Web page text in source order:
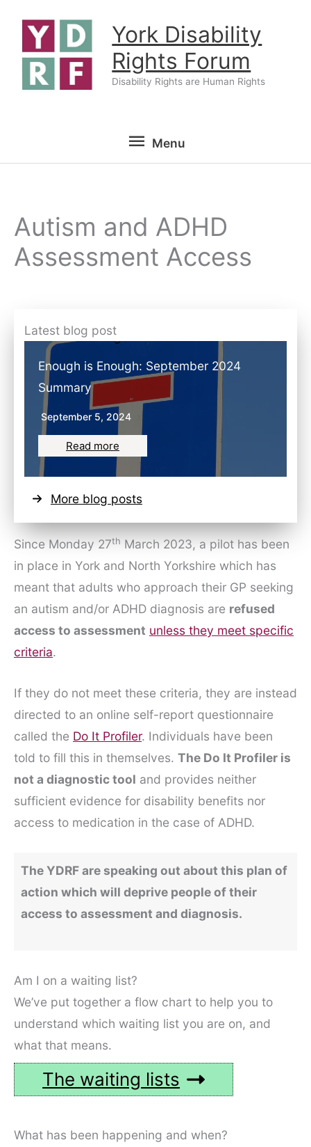
content
York Disability
Rights Forum
Disability Rights are Human Rights
Menu
Menu
Autism and ADHD
Assessment Access
Latest blog post
Enough is Enough: September 2024
Summary
September 5, 2024
Read more
More blog posts
Since Monday 27th March 2023, a pilot has been
in place in York and North Yorkshire which has
meant that adults who approach their GP seeking
an autism and/or ADHD diagnosis are refused
access to assessment unless they meet specific
criteria.
If they do not meet these criteria, they are instead
directed to an online self-report questionnaire
called the Do It Profiler. Individuals have been
told to fill this in themselves. The Do It Profiler is
not a diagnostic tool and provides neither
sufficient evidence for disability benefits nor
access to medication in the case of ADHD.
The YDRF are speaking out about this plan of
action which will deprive people of their
access to assessment and diagnosis.
Am I on a waiting list?
We’ve put together a flow chart to help you to
understand which waiting list you are on, and
what that means.
The waiting lists
What has been happening and when?